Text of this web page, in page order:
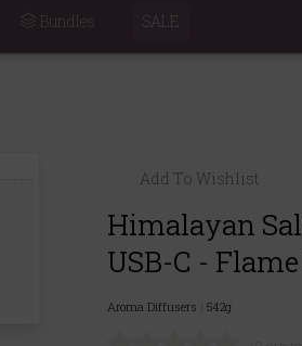
Bundles SALE
Add To Wishlist
Himalayan
USB-C -
Aroma Diffusers 542g